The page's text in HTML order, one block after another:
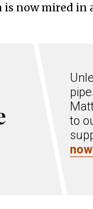
now mired in
to